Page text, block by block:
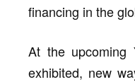
financing in the
At the upcoming
exhibited, new